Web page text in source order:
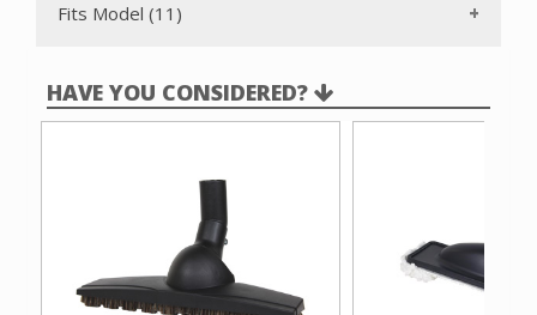
Fits Model (11)
HAVE YOU CONSIDERED?